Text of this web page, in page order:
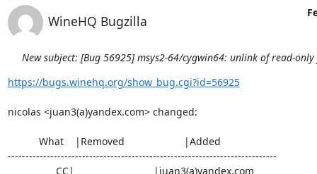
WineHQ Bugzilla
New subject: [Bug 56925] msys2-64/cygwin64: unlink of read-
https://bugs.winehq.org/show_bug.cgi?id=56925
nicolas <juan3(a)yandex.com> changed:
----------------------------------------------------------------------------